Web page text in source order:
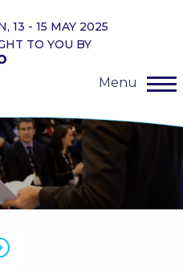
13 - 15 MAY 2025
TO YOU BY
Menu